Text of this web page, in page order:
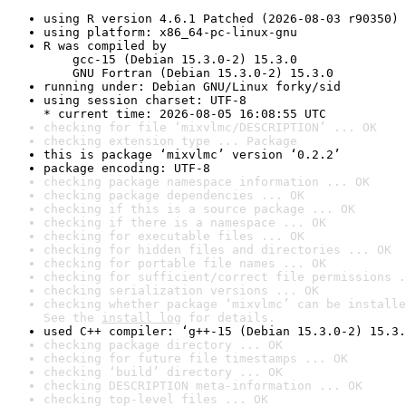
using R version 4.6.1 Patched (2026-08-03 r90350)
using platform: x86_64-pc-linux-gnu
R was compiled by
gcc-15 (Debian 15.3.0-2) 15.3.0
GNU Fortran (Debian 15.3.0-2) 15.3.0
running under: Debian GNU/Linux forky/sid
using session charset: UTF-8
* current time: 2026-08-05 16:08:55 UTC
checking for file ‘mixvlmc/DESCRIPTION’ ... OK
checking extension type ... Package
this is package ‘mixvlmc’ version ‘0.2.2’
package encoding: UTF-8
checking package namespace information ... OK
checking package dependencies ... OK
checking if this is a source package ... OK
checking if there is a namespace ... OK
checking for executable files ... OK
checking for hidden files and directories ... OK
checking for portable file names ... OK
checking for sufficient/correct file permissions
checking serialization versions ... OK
checking whether package ‘mixvlmc’ can be
See the install log for details.
used C++ compiler: ‘g++-15 (Debian 15.3.0-2)
checking package directory ... OK
checking for future file timestamps ... OK
checking ‘build’ directory ... OK
checking DESCRIPTION meta-information ... OK
checking top-level files ... OK